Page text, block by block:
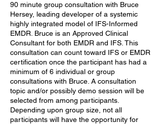
90 minute group consultation with Bruce
Hersey, leading developer of a systemic
highly integrated model of IFS-Informed
EMDR. Bruce is an Approved Clinical
Consultant for both EMDR and IFS. This
consultation can count toward IFS or EMDR
certification once the participant has had a
minimum of 6 individual or group
consultations with Bruce. A consultation
topic and/or possibly demo session will be
selected from among participants.
Depending upon group size, not all
participants will have the opportunity for